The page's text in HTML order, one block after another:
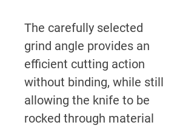
The carefully selected
grind angle provides an
efficient cutting action
without binding, while still
allowing the knife to be
rocked through material